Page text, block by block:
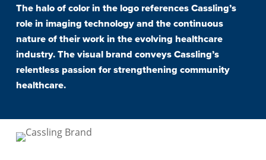
The halo of color in the logo references Cassling’s
role in imaging technology and the continuous
nature of their work in the evolving healthcare
industry. The visual brand conveys Cassling’s
relentless passion for strengthening community
healthcare.